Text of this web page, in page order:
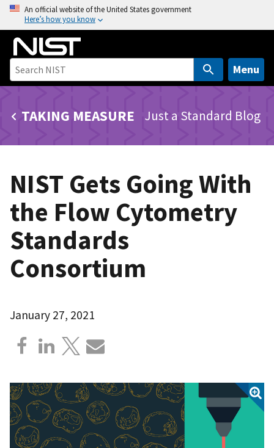
o
n
An official website of the United States government
Here’s how you know
Menu
TAKING MEASURE Just a Standard Blog
NIST Gets Going With
the Flow Cytometry
Standards
Consortium
January 27, 2021